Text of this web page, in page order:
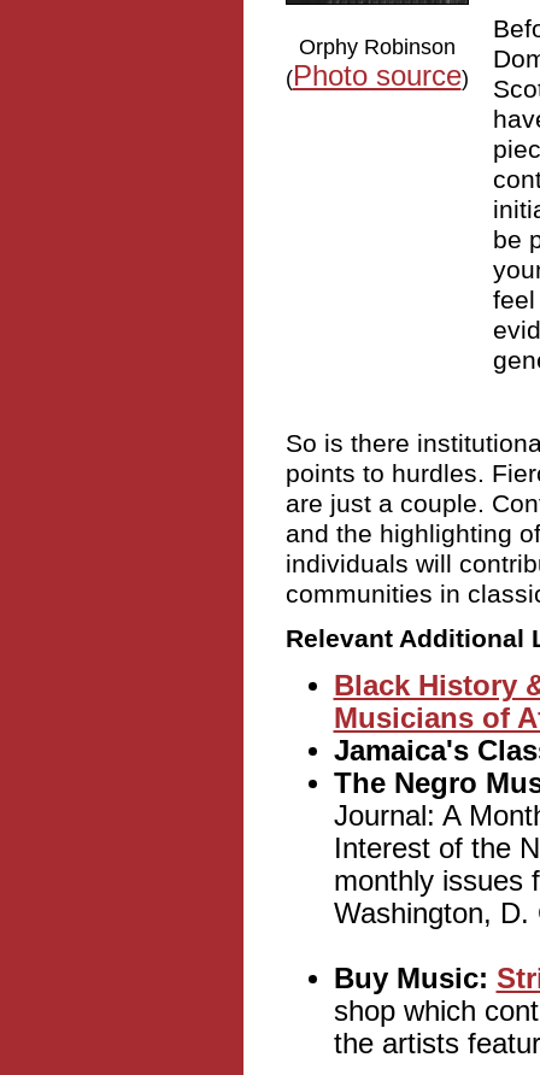
Orphy Robinson
(Photo source)
be
So is there
points to hurdles.
are just a couple.
and the highlighting
individuals will
communities in
Relevant Additional
Black History
Musicians of
Jamaica's
The Negro
Journal: A
Interest of the
monthly issues
Washington, D.
Buy Music:
shop which
the artists